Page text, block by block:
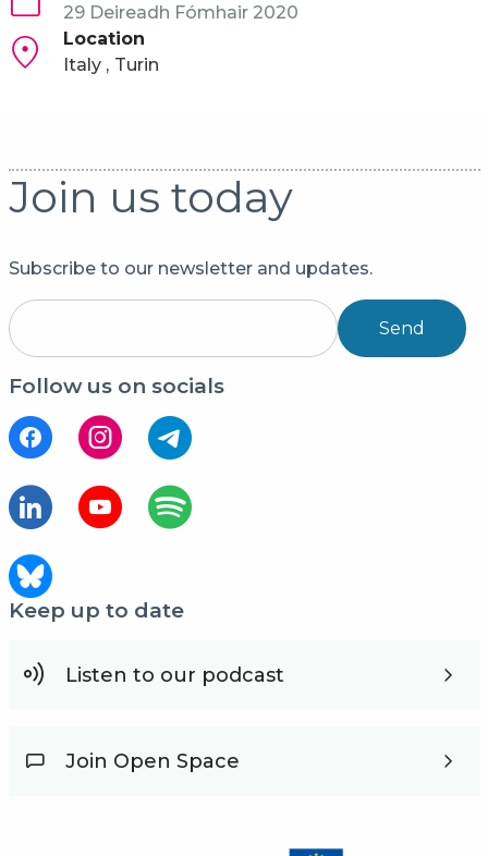
29 Deireadh Fómhair 2020
Location
Italy
Turin
Join us today
Subscribe to our newsletter and updates.
Send
Follow us on socials
Keep up to date
Listen to our podcast
Join Open Space